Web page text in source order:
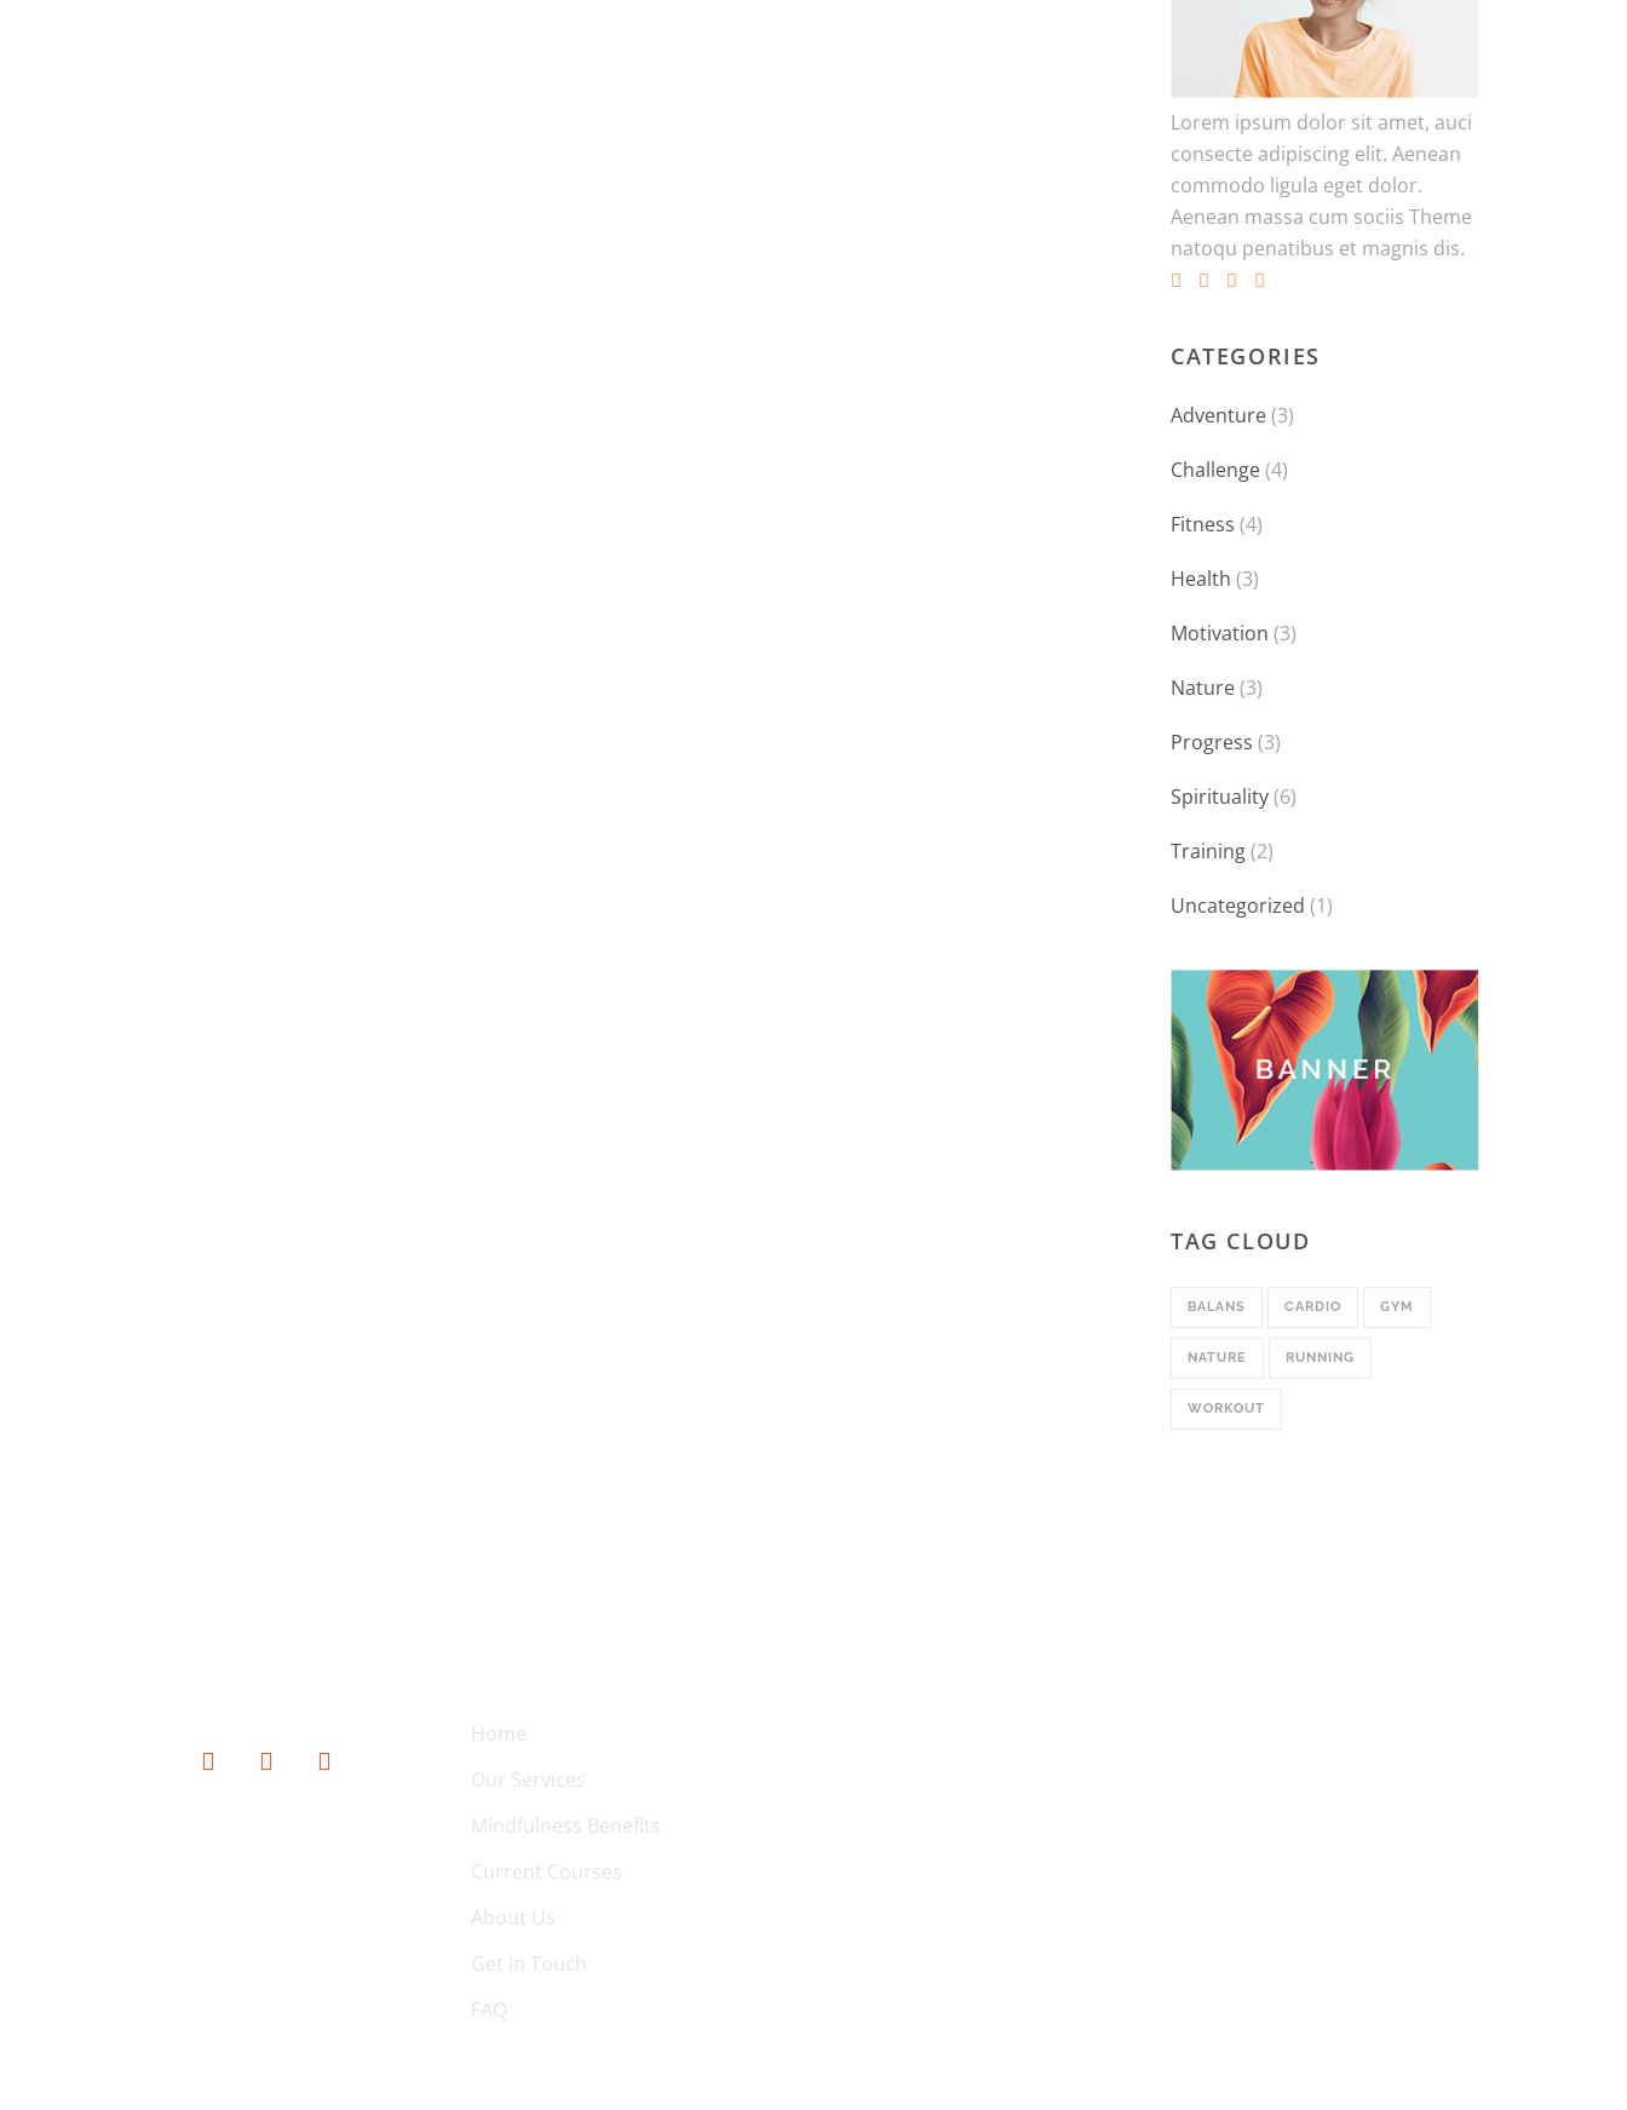
Lorem ipsum dolor sit amet, auci
consecte adipiscing elit. Aenean
commodo ligula eget dolor.
Aenean massa cum sociis Theme
natoqu penatibus et magnis dis.
CATEGORIES
Adventure(3)
Challenge(4)
Fitness (4)
Health (3)
Motivation (3)
Nature(3)
Progress (3)
Spirituality(6)
Training(2)
Uncategorized (1)
TAG CLOUD
BALANS CARDIO GYM
NATURE RUNNING
WORKOUT
Home
Our Services
Mindfulness Benefits
Current Courses
About Us
Get in Touch
FAQ